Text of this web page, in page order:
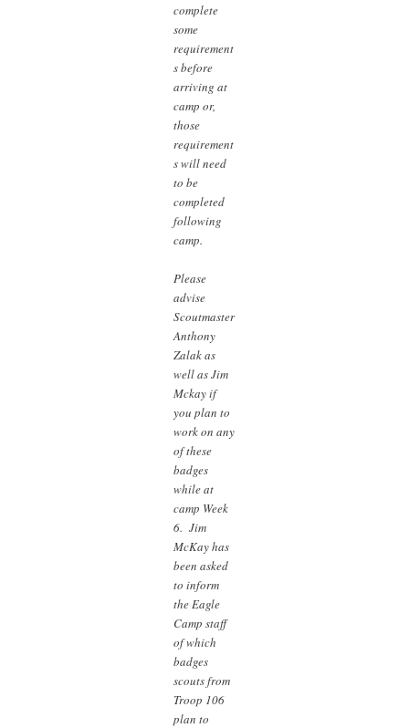
complete
some
requirement
s before
arriving at
camp or,
those
requirement
s will need
to be
completed
following
camp.
Please
advise
Scoutmaster
Anthony
Zalak as
well as Jim
Mckay if
you plan to
work on any
of these
badges
while at
camp Week
6. Jim
McKay has
been asked
to inform
the Eagle
Camp staff
of which
badges
scouts from
Troop 106
plan to